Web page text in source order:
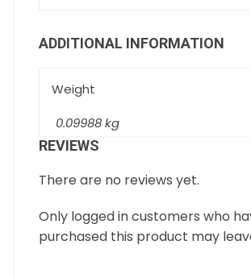
ADDITIONAL INFORMATION
Weight
0.09988 kg
REVIEWS
There are no reviews yet.
Only logged in customers who
purchased this product may